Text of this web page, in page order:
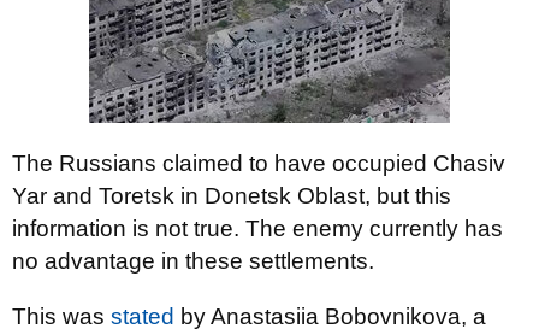
The Russians claimed to have occupied Chasiv
Yar and Toretsk in Donetsk Oblast, but this
information is not true. The enemy currently has
no advantage in these settlements.
This was stated by Anastasiia Bobovnikova, a